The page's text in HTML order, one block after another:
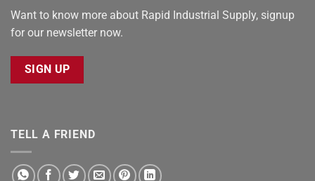
Want to know more about Rapid Industrial Supply, signup
for our newsletter now.
SIGN UP
TELL A FRIEND